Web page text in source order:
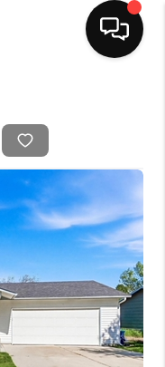
BUYING
VALUE
ARE